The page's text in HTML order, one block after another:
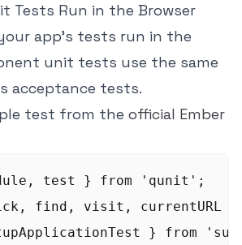
Tests Run in the Browser
app's tests run in the
unit tests use the same
acceptance tests.
test from the official Ember
test } from 'qunit';
find, visit, currentURL }
} from